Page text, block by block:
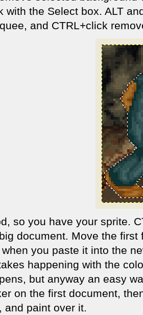
with the Select box. ALT
and CTRL+click
so you have your sprite.
document. Move the first
you paste it into the
happening with the
but anyway an easy
on the first document,
and paint over it.